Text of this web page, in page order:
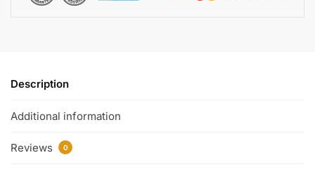
Description
Additional information
Reviews 0